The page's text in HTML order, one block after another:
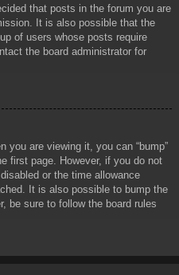
that posts in the forum you are
It is also possible that the
of users whose posts require
the board administrator for
you are viewing it, you can “bump”
first page. However, if you do not
or the time allowance
It is also possible to bump the
be sure to follow the board rules